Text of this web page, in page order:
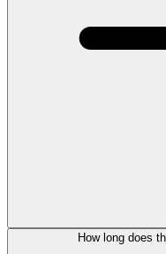
How long does